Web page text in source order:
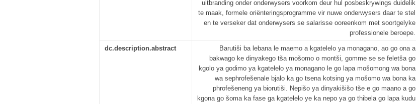
uitbranding onder onderwysers voorkom deur hul posbeskrywings duidelik
te maak, formele oriënteringsprogramme vir nuwe onderwysers daar te stel
en te verseker dat onderwysers se salarisse ooreenkom met soortgelyke
professionele beroepe.
dc.description.abstract
Barutiši ba lebana le maemo a kgatelelo ya monagano, ao go ona a
bakwago ke dinyakego tša mošomo o montši, gomme se se feletša go
kgolo ya godimo ya kgatelelo ya monagano le go lapa mošomong wa bona
wa sephrofešenale bjalo ka go tsena kotsing ya mošomo wa bona ka
phrofešeneng ya biorutiši. Nepišo ya dinyakišišo tše e go maano a go
kgona go šoma ka fase ga kgatelelo ye ka nepo ya go thibela go lapa kudu